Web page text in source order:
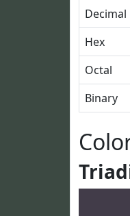
Decimal
Hex
Octal
Binary